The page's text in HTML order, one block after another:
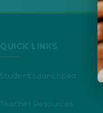
QUICK LINKS
Student Launchpad
Teacher Resources